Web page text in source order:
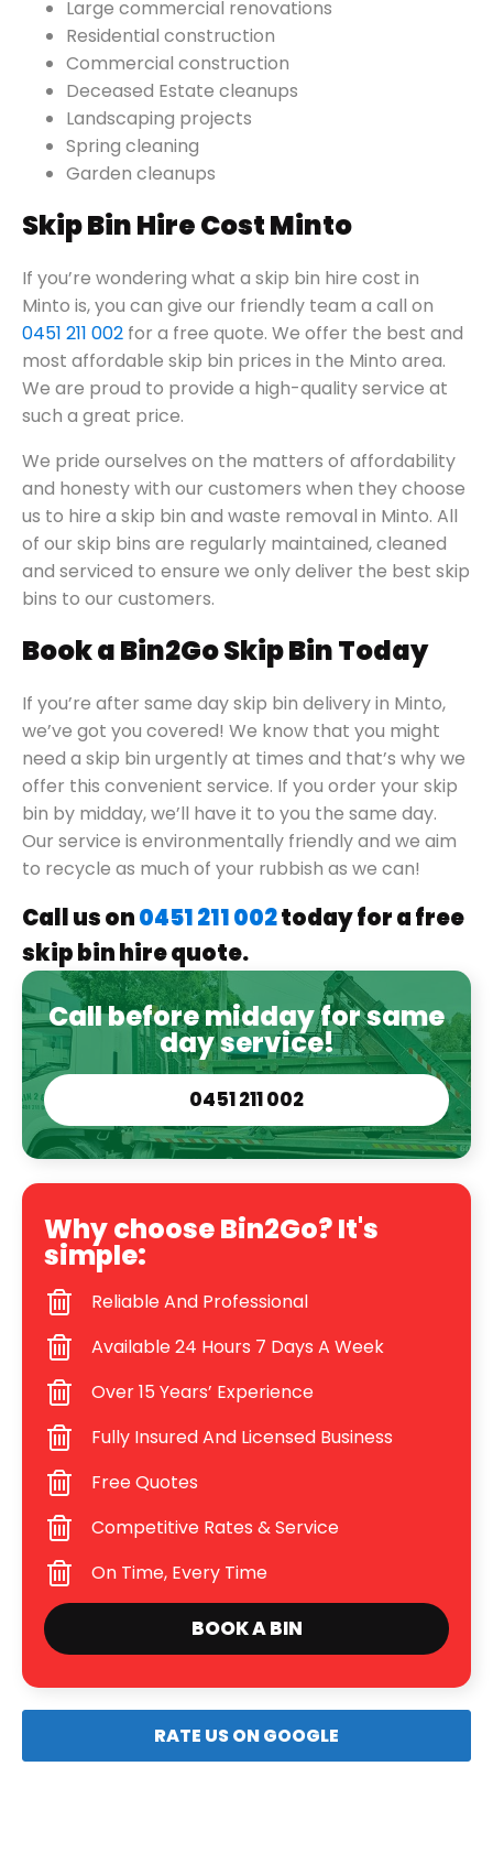
Large commercial renovations
Residential construction
Commercial construction
Deceased Estate cleanups
Landscaping projects
Spring cleaning
Garden cleanups
Skip Bin Hire Cost Minto
If you’re wondering what a skip bin hire cost in
Minto is, you can give our friendly team a call on
0451 211 002 for a free quote. We offer the best and
most affordable skip bin prices in the Minto area.
We are proud to provide a high-quality service at
such a great price.
We pride ourselves on the matters of affordability
and honesty with our customers when they choose
us to hire a skip bin and waste removal in Minto. All
of our skip bins are regularly maintained, cleaned
and serviced to ensure we only deliver the best skip
bins to our customers.
Book a Bin2Go Skip Bin Today
If you’re after same day skip bin delivery in Minto,
we’ve got you covered! We know that you might
need a skip bin urgently at times and that’s why we
offer this convenient service. If you order your skip
bin by midday, we’ll have it to you the same day.
Our service is environmentally friendly and we aim
to recycle as much of your rubbish as we can!
Call us on0451 211 002today for a free
skip bin hire quote.
Call before midday for same
day service!
0451 211 002
Why choose Bin2Go? It's
simple:
Reliable And Professional
Available 24 Hours 7 Days A Week
Over 15 Years’ Experience
Fully Insured And Licensed Business
Free Quotes
Competitive Rates & Service
On Time, Every Time
BOOK A BIN
RATE US ON GOOGLE